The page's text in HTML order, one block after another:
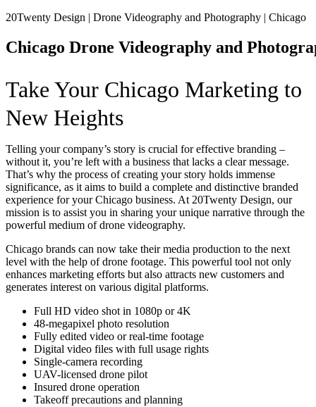
20Twenty Design | Drone Videography and Photography | Chicago
Chicago Drone Videography and
Take Your Chicago Marketing to
New Heights
Telling your company’s story is crucial for effective branding –
without it, you’re left with a business that lacks a clear message.
That’s why the process of creating your story holds immense
significance, as it aims to build a complete and distinctive branded
experience for your Chicago business. At 20Twenty Design, our
mission is to assist you in sharing your unique narrative through the
powerful medium of drone videography.
Chicago brands can now take their media production to the next
level with the help of drone footage. This powerful tool not only
enhances marketing efforts but also attracts new customers and
generates interest on various digital platforms.
Full HD video shot in 1080p or 4K
48-megapixel photo resolution
Fully edited video or real-time footage
Digital video files with full usage rights
Single-camera recording
UAV-licensed drone pilot
Insured drone operation
Takeoff precautions and planning